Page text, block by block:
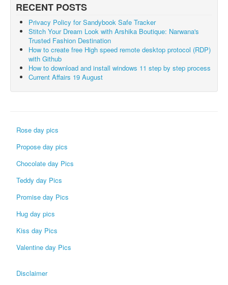
RECENT POSTS
Privacy Policy for Sandybook Safe Tracker
Stitch Your Dream Look with Arshika Boutique: Narwana's
Trusted Fashion Destination
How to create free High speed remote desktop protocol (RDP)
with Github
How to download and install windows 11 step by step process
Current Affairs 19 August
Rose day pics
Propose day pics
Chocolate day Pics
Teddy day Pics
Promise day Pics
Hug day pics
Kiss day Pics
Valentine day Pics
Disclaimer